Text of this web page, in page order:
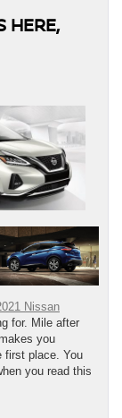
HERE,
Nissan
for. Mile after
you
first place. You
you read this